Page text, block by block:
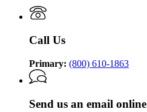
Call Us
Primary: (800) 610-1863
Send us an email online